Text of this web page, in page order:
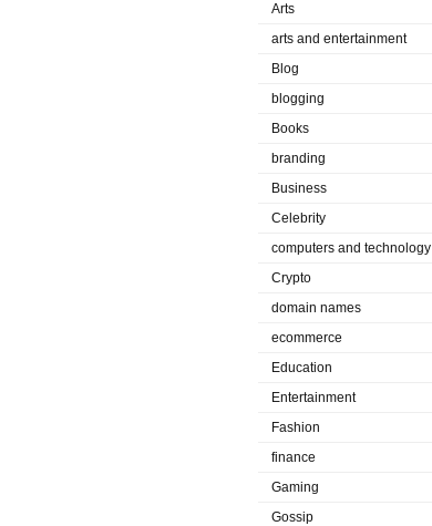
Arts
arts and entertainment
Blog
blogging
Books
branding
Business
Celebrity
computers and technology
Crypto
domain names
ecommerce
Education
Entertainment
Fashion
finance
Gaming
Gossip